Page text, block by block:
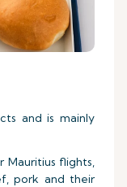
and is mainly
Mauritius flights,
pork and their